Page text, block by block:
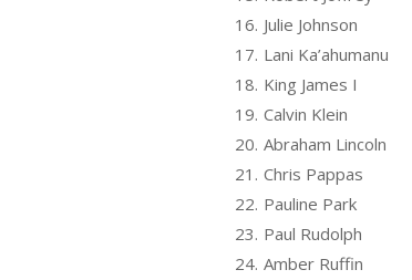
16. Julie Johnson
17. Lani Ka’ahumanu
18. King James I
19. Calvin Klein
20. Abraham Lincoln
21. Chris Pappas
22. Pauline Park
23. Paul Rudolph
24. Amber Ruffin